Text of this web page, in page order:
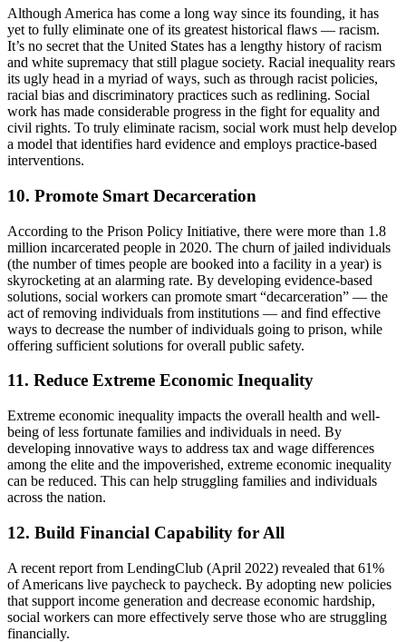
Although America has come a long way since its founding, it has
yet to fully eliminate one of its greatest historical flaws — racism.
It’s no secret that the United States has a lengthy history of racism
and white supremacy that still plague society. Racial inequality rears
its ugly head in a myriad of ways, such as through racist policies,
racial bias and discriminatory practices such as redlining. Social
work has made considerable progress in the fight for equality and
civil rights. To truly eliminate racism, social work must help develop
a model that identifies hard evidence and employs practice-based
interventions.
10. Promote Smart Decarceration
According to the Prison Policy Initiative, there were more than 1.8
million incarcerated people in 2020. The churn of jailed individuals
(the number of times people are booked into a facility in a year) is
skyrocketing at an alarming rate. By developing evidence-based
solutions, social workers can promote smart “decarceration” — the
act of removing individuals from institutions — and find effective
ways to decrease the number of individuals going to prison, while
offering sufficient solutions for overall public safety.
11. Reduce Extreme Economic Inequality
Extreme economic inequality impacts the overall health and well-
being of less fortunate families and individuals in need. By
developing innovative ways to address tax and wage differences
among the elite and the impoverished, extreme economic inequality
can be reduced. This can help struggling families and individuals
across the nation.
12. Build Financial Capability for All
A recent report from LendingClub (April 2022) revealed that 61%
of Americans live paycheck to paycheck. By adopting new policies
that support income generation and decrease economic hardship,
social workers can more effectively serve those who are struggling
financially.